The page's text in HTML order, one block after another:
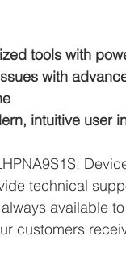
tools with
with
intuitive user
technical
available
customers